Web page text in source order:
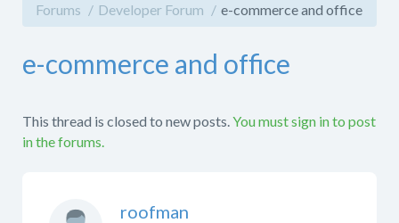
Forums Developer Forum e-commerce and office
e-commerce and office
This thread is closed to new posts.You must sign in to post
in the forums.
roofman